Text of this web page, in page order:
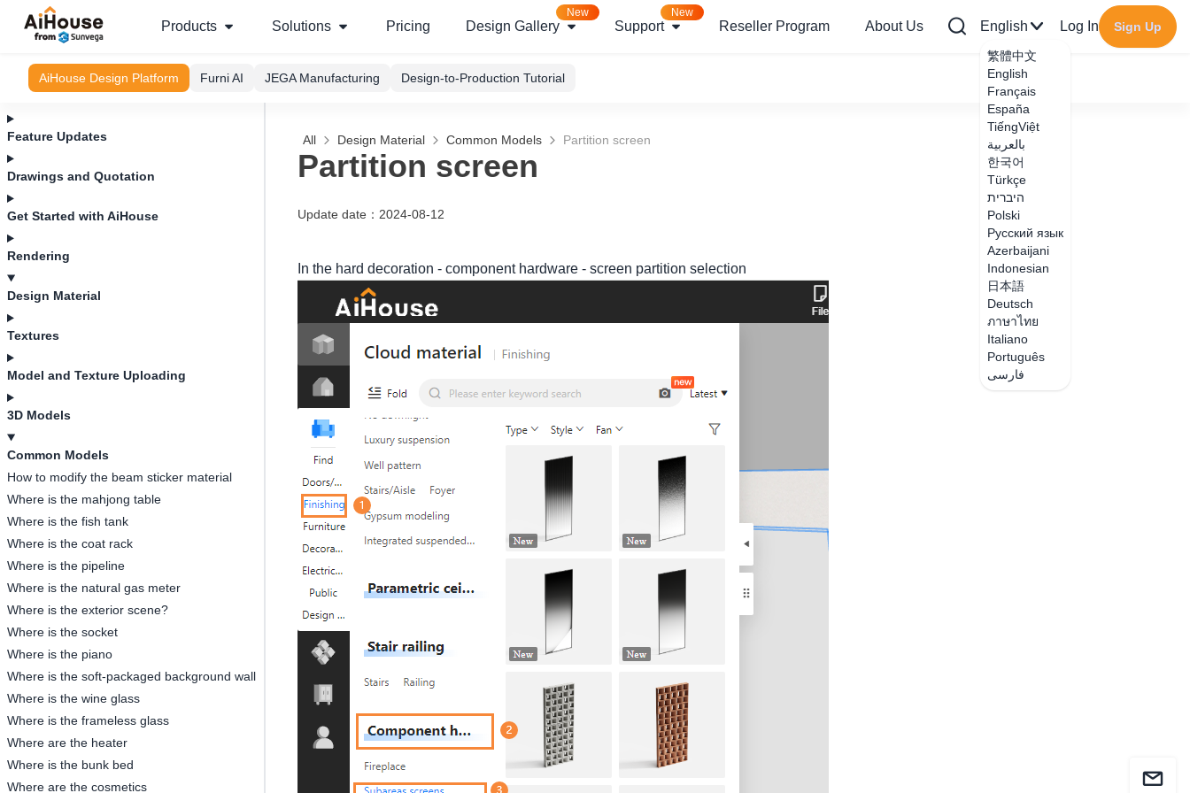
Products Solutions Pricing Design Gallery
New
Support
New
Reseller Program About Us English
繁體中文
English
Français
España
TiếngViệt
بالعربية
한국어
Türkçe
היברית
Polski
Русский язык
Azerbaijani
Indonesian
日本語
Deutsch
ภาษาไทย
Italiano
Português
فارسی
Log In Sign Up
AiHouse Design Platform Furni AI JEGA Manufacturing Design-to-Production Tutorial
Feature Updates
Drawings and Quotation
Get Started with AiHouse
Rendering
Design Material
Textures
Model and Texture Uploading
3D Models
Common Models
How to modify the beam sticker material
Where is the mahjong table
Where is the fish tank
Where is the coat rack
Where is the pipeline
Where is the natural gas meter
Where is the exterior scene?
Where is the socket
Where is the piano
Where is the soft-packaged background wall
Where is the wine glass
Where is the frameless glass
Where are the heater
Where is the bunk bed
Where are the cosmetics
All Design Material Common Models Partition screen
Partition screen
Update date ： 2024-08-12
In the hard decoration - component hardware - screen partition selection